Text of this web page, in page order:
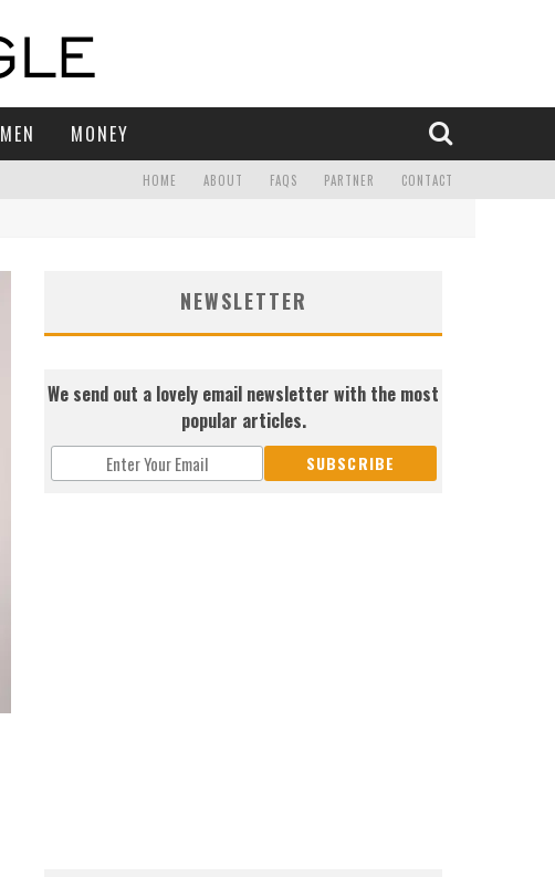
MEN MONEY
HOME ABOUT FAQS PARTNER CONTACT
NEWSLETTER
We send out a lovely email newsletter with the most
popular articles.